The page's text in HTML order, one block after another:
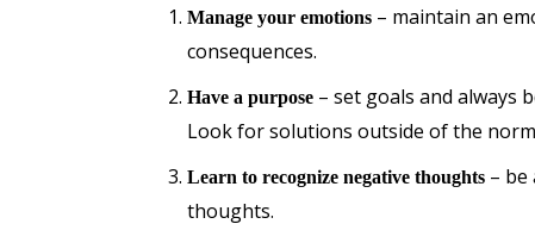
Manage your emotions – maintain an
consequences.
Have a purpose – set goals and always
Look for solutions outside of the
Learn to recognize negative thoughts – be
thoughts.